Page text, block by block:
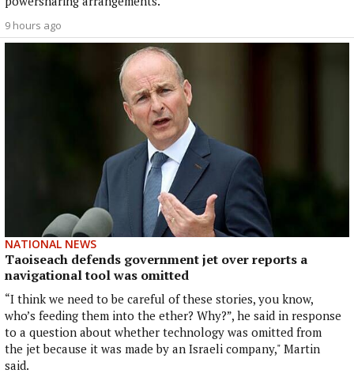
9 hours ago
NATIONAL NEWS
Taoiseach defends government jet over reports a
navigational tool was omitted
“I think we need to be careful of these stories, you know,
who’s feeding them into the ether? Why?”, he said in response
to a question about whether technology was omitted from
the jet because it was made by an Israeli company," Martin
said.